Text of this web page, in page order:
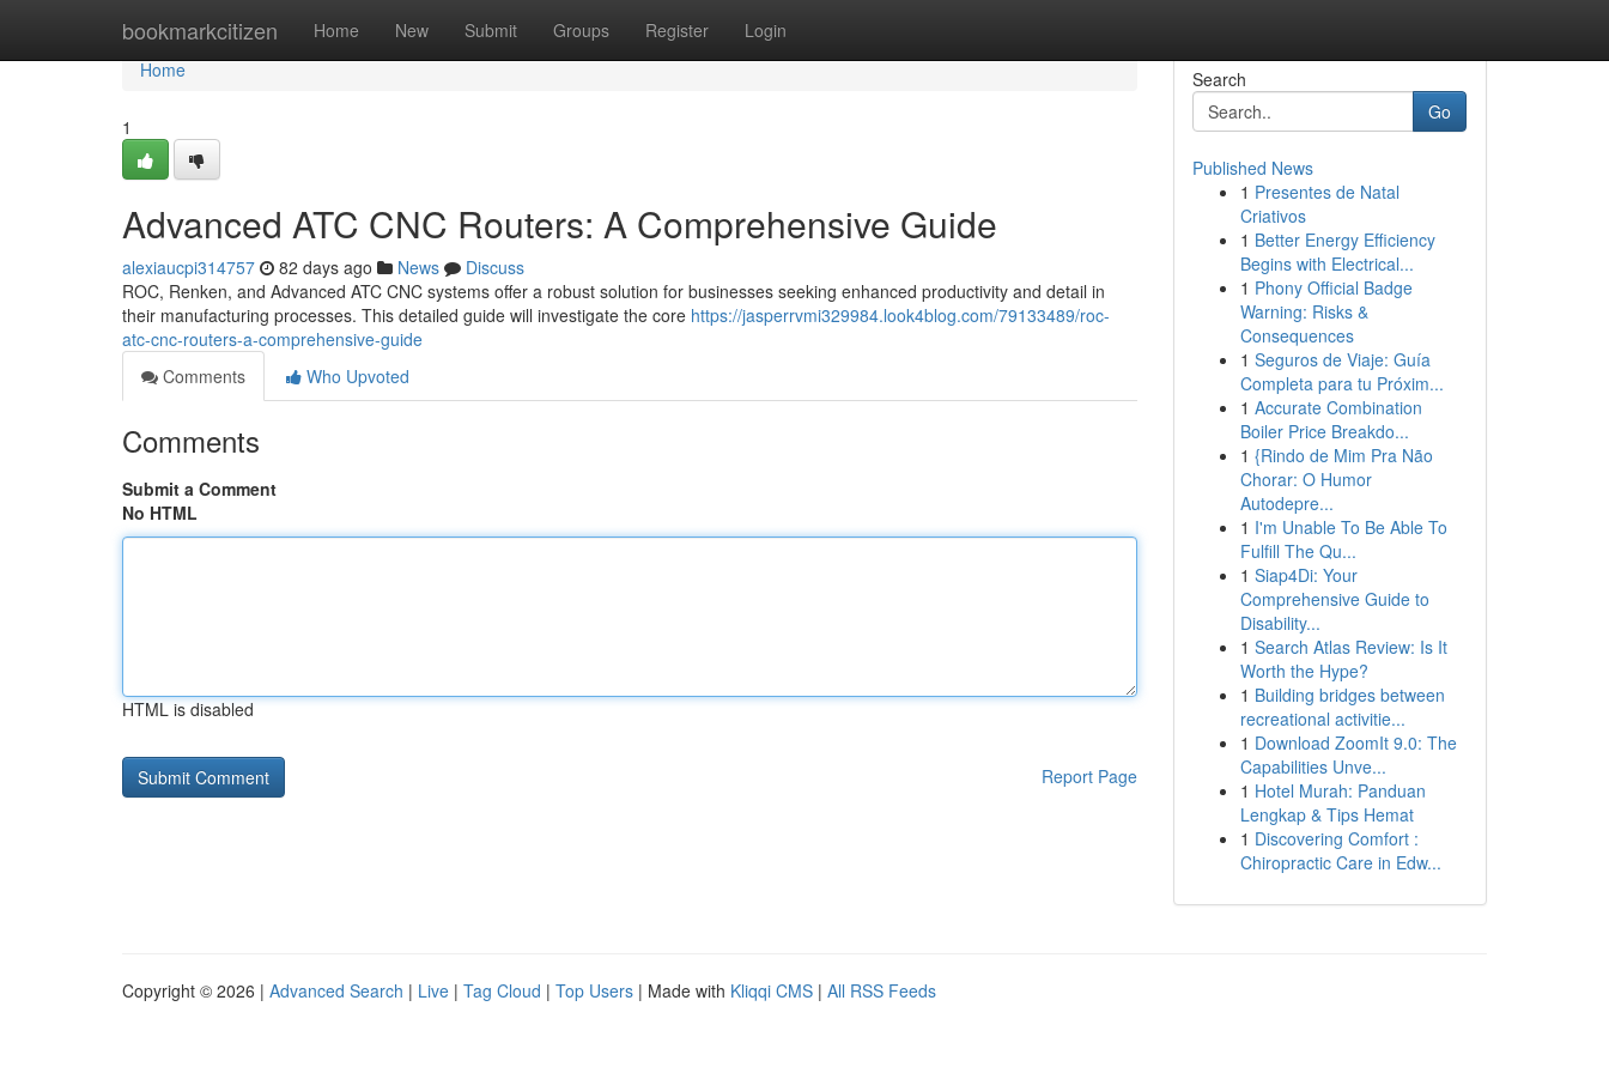
bookmarkcitizen Home New Submit Groups Register Login
Home
Home
1
Advanced ATC CNC Routers: A Comprehensive Guide
alexiaucpi314757 82 days ago News
Discuss
ROC, Renken, and Advanced ATC CNC systems offer a robust solution for businesses seeking enhanced productivity and detail in
their manufacturing processes. This detailed guide will investigate the core https://jasperrvmi329984.look4blog.com/79133489/roc-
atc-cnc-routers-a-comprehensive-guide
Comments
Who Upvoted
Comments
Submit a Comment
No HTML
HTML is disabled
Report Page
Search
Go
Published News
1 Presentes de Natal
Criativos
1 Better Energy Efficiency
Begins with Electrical...
1 Phony Official Badge
Warning: Risks &
Consequences
1 Seguros de Viaje: Guía
Completa para tu Próxim...
1 Accurate Combination
Boiler Price Breakdo...
1 {Rindo de Mim Pra Não
Chorar: O Humor
Autodepre...
1 I'm Unable To Be Able To
Fulfill The Qu...
1 Siap4Di: Your
Comprehensive Guide to
Disability...
1 Search Atlas Review: Is It
Worth the Hype?
1 Building bridges between
recreational activitie...
1 Download ZoomIt 9.0: The
Capabilities Unve...
1 Hotel Murah: Panduan
Lengkap & Tips Hemat
1 Discovering Comfort :
Chiropractic Care in Edw...
Copyright © 2026 | Advanced Search | Live | Tag Cloud | Top Users | Made with Kliqqi CMS | All RSS Feeds